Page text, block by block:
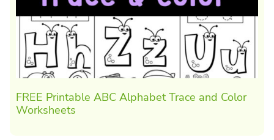
FREE Printable ABC Alphabet Trace and Color
Worksheets